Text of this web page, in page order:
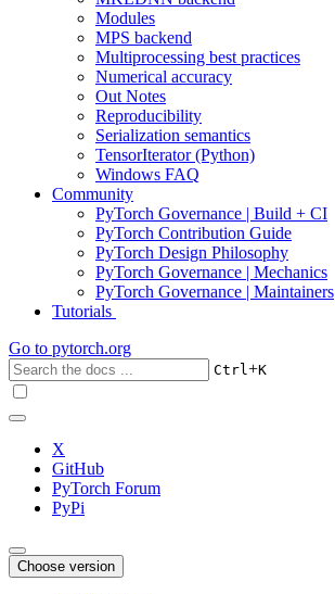
Modules
MPS backend
Multiprocessing best practices
Numerical accuracy
Out Notes
Reproducibility
Serialization semantics
TensorIterator (Python)
Windows FAQ
Community
PyTorch Governance | Build + CI
PyTorch Contribution Guide
PyTorch Design Philosophy
PyTorch Governance | Mechanics
PyTorch Governance | Maintainers
Tutorials
Go to pytorch.org
Ctrl+K
X
GitHub
PyTorch Forum
PyPi
Choose version